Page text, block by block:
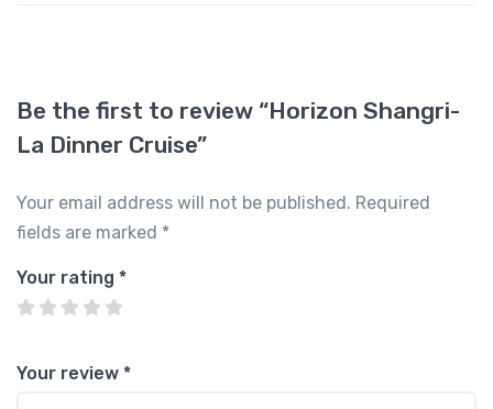
Be the first to review “Horizon Shangri-
La Dinner Cruise”
Your email address will not be published. Required
fields are marked *
Your rating *
Your review *